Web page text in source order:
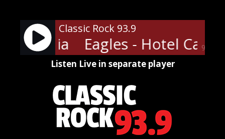
content
90%
Classic Rock 93.9
Eagles - Hotel
Listen Live in separate player